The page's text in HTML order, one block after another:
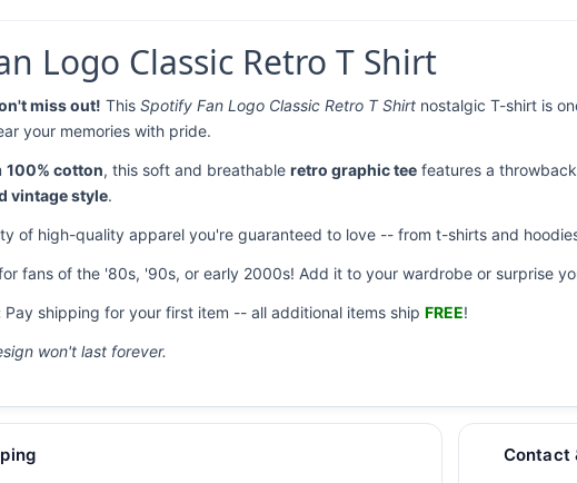
Logo Classic Retro T Shirt
miss out! This Spotify Fan Logo Classic Retro T Shirt nostalgic T-shirt is
your memories with pride.
100% cotton, this soft and breathable retro graphic tee features a
vintage style.
of high-quality apparel you're guaranteed to love -- from t-shirts and
fans of the '80s, '90s, or early 2000s! Add it to your wardrobe or surprise
Pay shipping for your first item -- all additional items ship FREE!
won't last forever.
Contact